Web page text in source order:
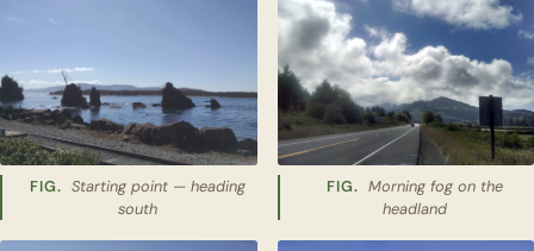
Starting point — heading
south
Morning fog on the
headland